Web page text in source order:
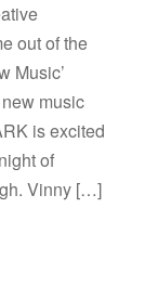
out of the
Music’
music
is excited
of
Vinny […]